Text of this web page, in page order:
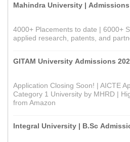
Mahindra University | Admissions
4000+ Placements to date | 6000+
applied research, patents, and
GITAM University Admissions
Application Closing Soon! | AICTE
Category 1 University by MHRD |
from Amazon
Integral University | B.Sc